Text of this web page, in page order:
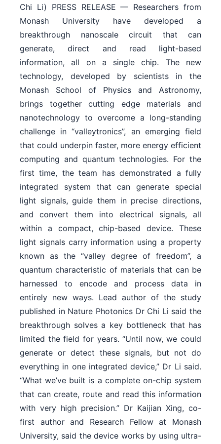
Chi Li) PRESS RELEASE — Researchers from
Monash University have developed a
breakthrough nanoscale circuit that can
generate, direct and read light-based
information, all on a single chip. The new
technology, developed by scientists in the
Monash School of Physics and Astronomy,
brings together cutting edge materials and
nanotechnology to overcome a long-standing
challenge in “valleytronics”, an emerging field
that could underpin faster, more energy efficient
computing and quantum technologies. For the
first time, the team has demonstrated a fully
integrated system that can generate special
light signals, guide them in precise directions,
and convert them into electrical signals, all
within a compact, chip-based device. These
light signals carry information using a property
known as the “valley degree of freedom”, a
quantum characteristic of materials that can be
harnessed to encode and process data in
entirely new ways. Lead author of the study
published in Nature Photonics Dr Chi Li said the
breakthrough solves a key bottleneck that has
limited the field for years. “Until now, we could
generate or detect these signals, but not do
everything in one integrated device,” Dr Li said.
“What we’ve built is a complete on-chip system
that can create, route and read this information
with very high precision.” Dr Kaijian Xing, co-
first author and Research Fellow at Monash
University, said the device works by using ultra-